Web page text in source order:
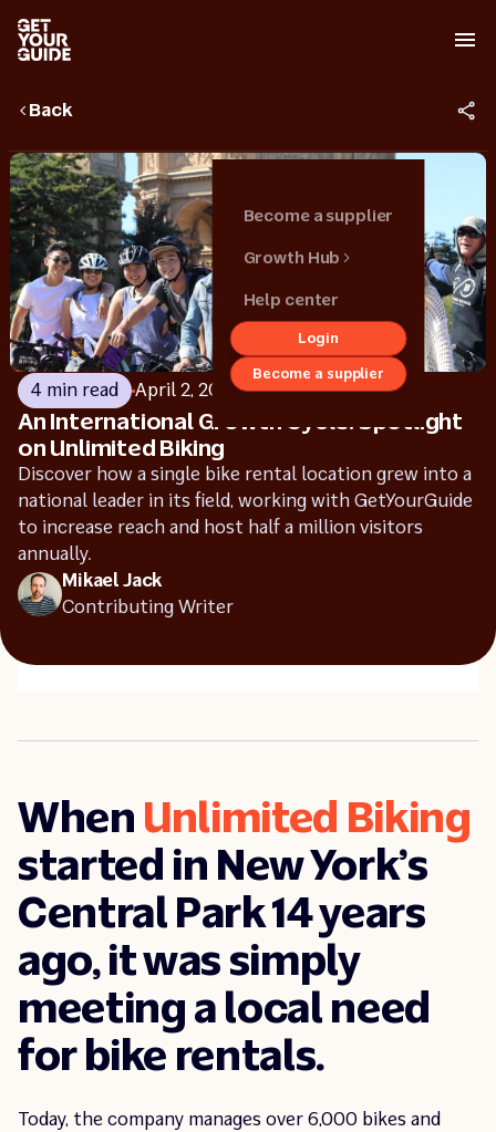
Become a supplier
Growth Hub
Help center
Back
Growth hub
Get started
Grow your
business
Industry insights
Success stories
Login
Become a supplier
Back
4 min read April 2, 2025
An International Growth Cycle: Spotlight
on Unlimited Biking
Discover how a single bike rental location grew into a
national leader in its field, working with GetYourGuide
to increase reach and host half a million visitors
annually.
Mikael Jack
Contributing Writer
When Unlimited Biking
started in New York’s
Central Park 14 years
ago, it was simply
meeting a local need
for bike rentals.
Today, the company manages over 6,000 bikes and